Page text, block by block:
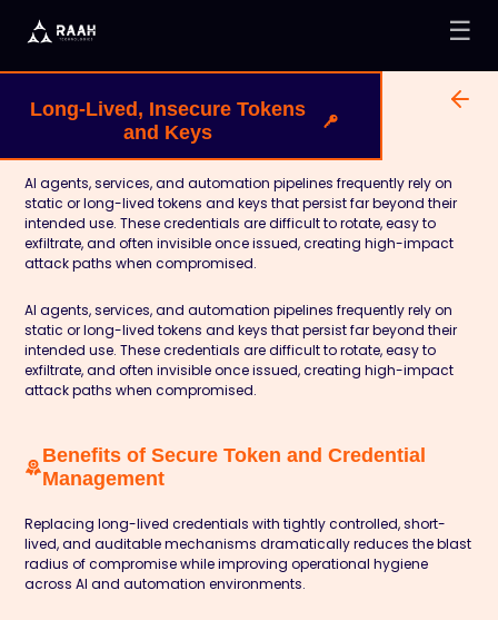
☰
Long-Lived, Insecure Tokens
and Keys
AI agents, services, and automation pipelines frequently rely on
static or long-lived tokens and keys that persist far beyond their
intended use. These credentials are difficult to rotate, easy to
exfiltrate, and often invisible once issued, creating high-impact
attack paths when compromised.
AI agents, services, and automation pipelines frequently rely on
static or long-lived tokens and keys that persist far beyond their
intended use. These credentials are difficult to rotate, easy to
exfiltrate, and often invisible once issued, creating high-impact
attack paths when compromised.
Benefits of Secure Token and Credential
Management
Replacing long-lived credentials with tightly controlled, short-
lived, and auditable mechanisms dramatically reduces the blast
radius of compromise while improving operational hygiene
across AI and automation environments.